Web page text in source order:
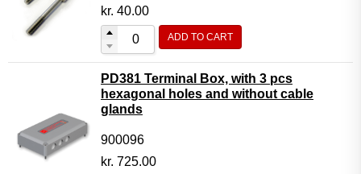
kr. 40.00
ADD TO CART
PD381 Terminal Box, with 3 pcs
hexagonal holes and without cable
glands
900096
kr. 725.00